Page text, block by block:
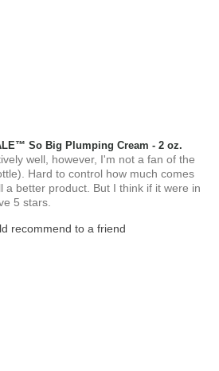
So Big Plumping Cream - 2 oz.
well, however, I'm not a fan of the
Hard to control how much comes
a better product. But I think if it were in
5 stars.
recommend to a friend